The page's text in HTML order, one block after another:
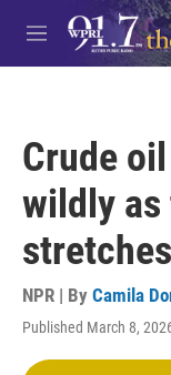
Skip to main
M
e
Crude
wildly as
NPR | By Camila
Published March 8,